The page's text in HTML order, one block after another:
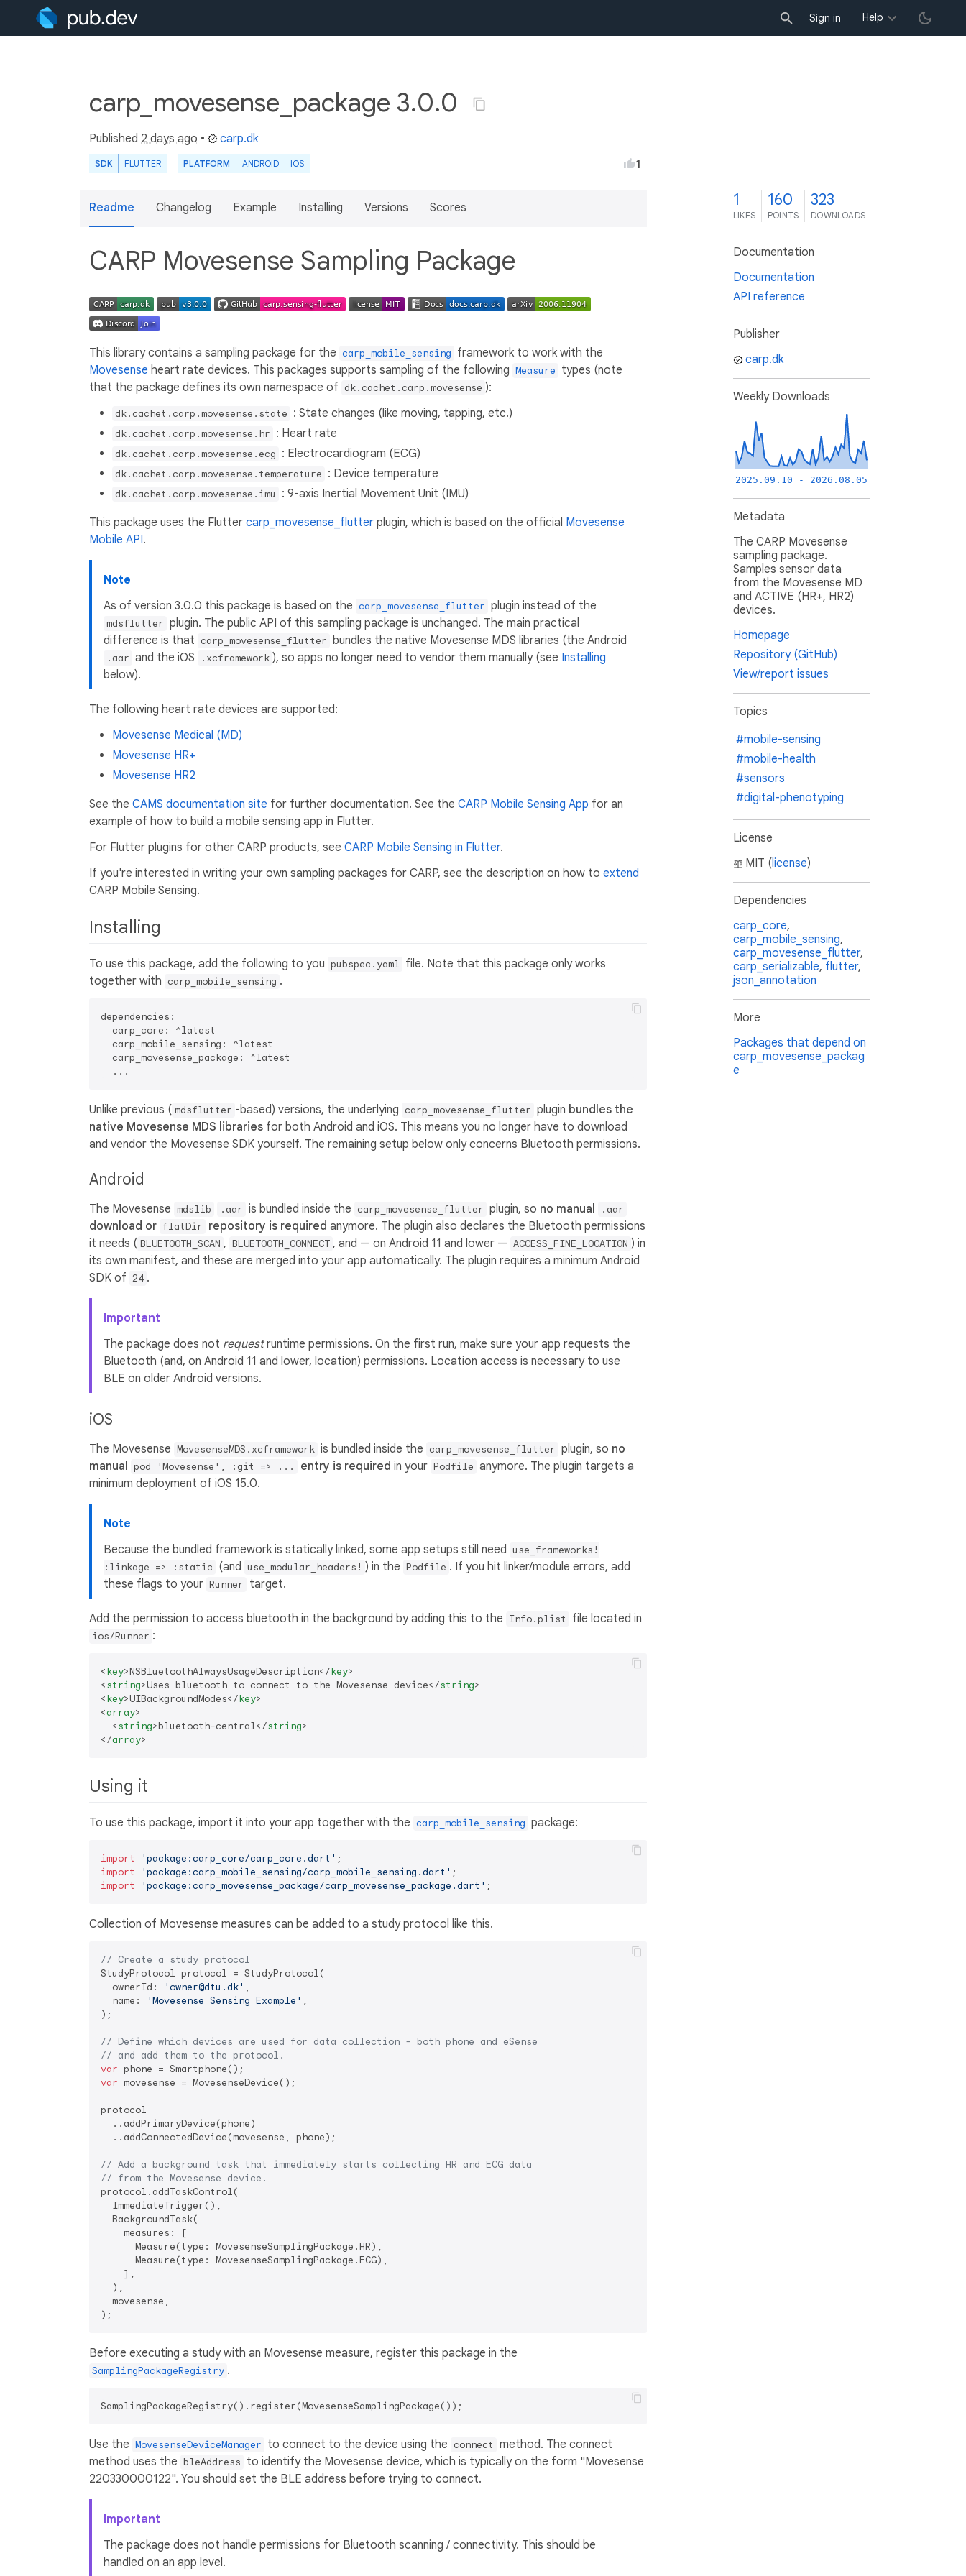
Sign in Help
carp_movesense_package 3.0.0
Published 2 days ago • carp.dk
SDK FLUTTER PLATFORM ANDROID IOS 1
Readme Changelog Example Installing Versions Scores
CARP Movesense Sampling Package
This library contains a sampling package for the carp_mobile_sensing framework to work with the
Movesense heart rate devices. This packages supports sampling of the following Measure types (note
that the package defines its own namespace of dk.cachet.carp.movesense ):
dk.cachet.carp.movesense.state : State changes (like moving, tapping, etc.)
dk.cachet.carp.movesense.hr : Heart rate
dk.cachet.carp.movesense.ecg : Electrocardiogram (ECG)
dk.cachet.carp.movesense.temperature : Device temperature
dk.cachet.carp.movesense.imu
: 9-axis Inertial Movement Unit (IMU)
This package uses the Flutter carp_movesense_flutter plugin, which is based on the official Movesense
Mobile API.
Note
As of version 3.0.0 this package is based on the carp_movesense_flutter plugin instead of the
mdsflutter plugin. The public API of this sampling package is unchanged. The main practical
difference is that carp_movesense_flutter bundles the native Movesense MDS libraries (the Android
.aar and the iOS .xcframework ), so apps no longer need to vendor them manually (see Installing
below).
The following heart rate devices are supported:
Movesense Medical (MD)
Movesense HR+
Movesense HR2
See the CAMS documentation site for further documentation. See the CARP Mobile Sensing App for an
example of how to build a mobile sensing app in Flutter.
For Flutter plugins for other CARP products, see CARP Mobile Sensing in Flutter.
If you're interested in writing your own sampling packages for CARP, see the description on how to extend
CARP Mobile Sensing.
Installing
To use this package, add the following to you pubspec.yaml file. Note that this package only works
together with carp_mobile_sensing .
dependencies:
  carp_core: ^latest
  carp_mobile_sensing: ^latest
  carp_movesense_package: ^latest
Unlike previous ( mdsflutter -based) versions, the underlying carp_movesense_flutter plugin bundles the
native Movesense MDS libraries for both Android and iOS. This means you no longer have to download
and vendor the Movesense SDK yourself. The remaining setup below only concerns Bluetooth permissions.
Android
The Movesense mdslib .aar is bundled inside the carp_movesense_flutter plugin, so no manual .aar
download or flatDir repository is required anymore. The plugin also declares the Bluetooth permissions
it needs ( BLUETOOTH_SCAN , BLUETOOTH_CONNECT , and — on Android 11 and lower — ACCESS_FINE_LOCATION ) in
its own manifest, and these are merged into your app automatically. The plugin requires a minimum Android
SDK of 24 .
Important
The package does not requestruntime permissions. On the first run, make sure your app requests the
Bluetooth (and, on Android 11 and lower, location) permissions. Location access is necessary to use
BLE on older Android versions.
iOS
The Movesense MovesenseMDS.xcframework is bundled inside the carp_movesense_flutter plugin, so no
manual
pod 'Movesense', :git => ... entry is required in your Podfile anymore. The plugin targets a
minimum deployment of iOS 15.0.
Note
Because the bundled framework is statically linked, some app setups still need use_frameworks!
:linkage => :static (and use_modular_headers! ) in the Podfile . If you hit linker/module errors, add
these flags to your Runner target.
Add the permission to access bluetooth in the background by adding this to the Info.plist file located in
ios/Runner :
<key>NSBluetoothAlwaysUsageDescription</key>
<string>Uses bluetooth to connect to the Movesense device</string>
<key>UIBackgroundModes</key>
<array>
<string>bluetooth-central</string>
</array>
Using it
To use this package, import it into your app together with the carp_mobile_sensing package:
import 'package:carp_core/carp_core.dart'
import
'package:carp_mobile_sensing/carp_mobile_sensing.dart'
import
'package:carp_movesense_package/carp_movesense_package.dart'
Collection of Movesense measures can be added to a study protocol like this.
// Create a study protocol
StudyProtocol protocol = StudyProtocol(
  ownerId:
'owner@dtu.dk' ,
  name:
'Movesense Sensing Example' ,
);
// Define which devices are used for data collection - both phone and eSense
// and add them to the protocol.
var
var movesense = MovesenseDevice();
protocol
  ..addPrimaryDevice(phone)
  ..addConnectedDevice(movesense, phone);
// Add a background task that immediately starts collecting HR and ECG data
// from the Movesense device.
protocol.addTaskControl(
  ImmediateTrigger(),
  BackgroundTask(
    measures: [
      Measure(type: MovesenseSamplingPackage.HR),
      Measure(type: MovesenseSamplingPackage.ECG),
    ],
  ),
  movesense,
Before executing a study with an Movesense measure, register this package in the
SamplingPackageRegistry .
Use the MovesenseDeviceManager to connect to the device using the connect method. The connect
method uses the bleAddress to identify the Movesense device, which is typically on the form "Movesense
220330000122". You should set the BLE address before trying to connect.
Important
The package does not handle permissions for Bluetooth scanning / connectivity. This should be
handled on an app level.
1
LIKES
160
POINTS
323
DOWNLOADS
Documentation
Documentation
API reference
Publisher
carp.dk
Weekly Downloads
2025.09.10 - 2026.08.05
Metadata
The CARP Movesense
sampling package.
Samples sensor data
from the Movesense MD
and ACTIVE (HR+, HR2)
devices.
Homepage
Repository (GitHub)
View/report issues
Topics
#mobile-sensing
#mobile-health
#sensors
#digital-phenotyping
License
MIT (license)
Dependencies
carp_core,
carp_mobile_sensing,
carp_movesense_flutter,
carp_serializable, flutter,
json_annotation
More
Packages that depend on
carp_movesense_packag
e